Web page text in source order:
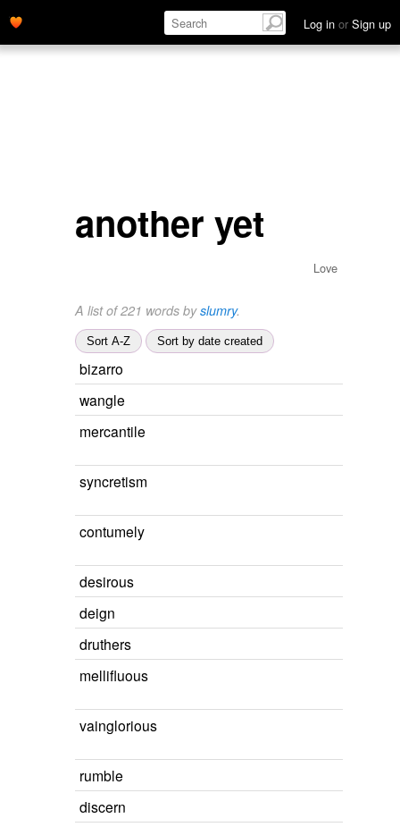
Log in or Sign up
another yet
Love
A list of 221 words byslumry.
Sort A-Z Sort by date created
bizarro
wangle
mercantile
syncretism
contumely
desirous
deign
druthers
mellifluous
vainglorious
rumble
discern